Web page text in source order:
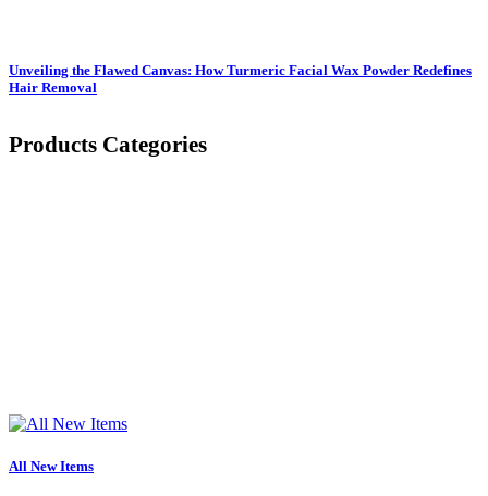
Unveiling the Flawed Canvas: How Turmeric Facial Wax Powder Redefines
Hair Removal
Products Categories
All New Items